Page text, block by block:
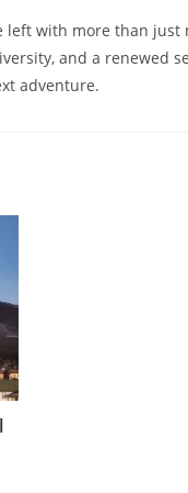
left with more than
and a renewed
adventure.